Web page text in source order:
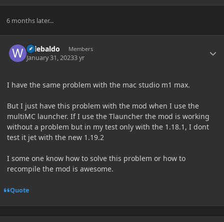
6 months later...
wilebaldo Members
January 31, 20233 yr
I have the same problem with the mac studio m1 max.
But I just have this problem with the mod when I use the
multiMC launcher. If I use the Tlauncher the mod is working
without a problem but in my test only with the 1.18.1, I dont
test it jet with the new 1.19.2
I some one know how to solve this problem or how to
recompile the mod is awesome.
Quote